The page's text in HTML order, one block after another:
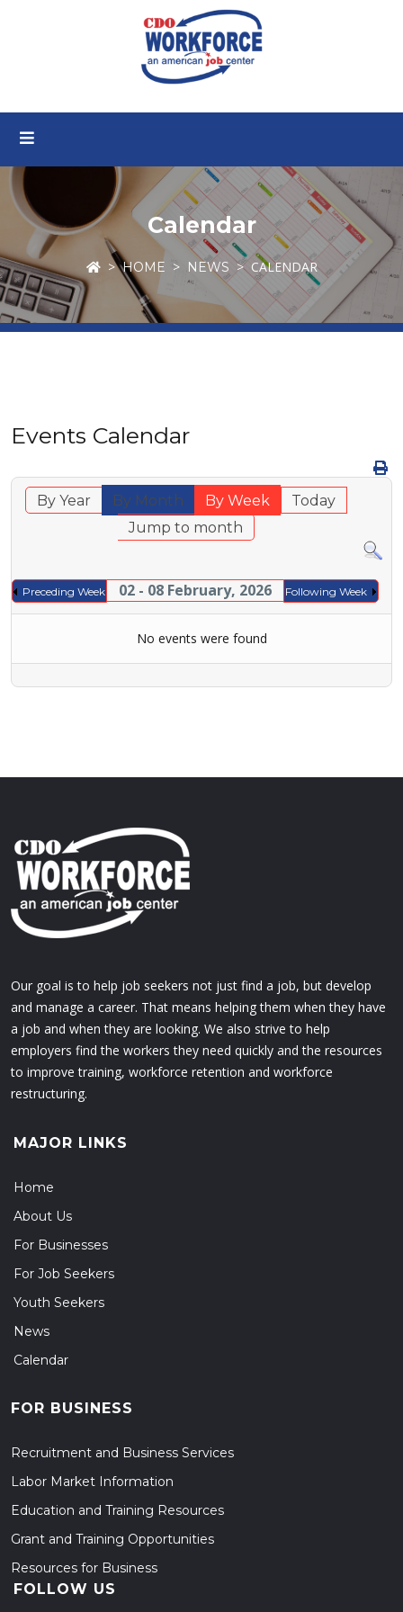
Calendar
HOME NEWS CALENDAR
Events Calendar
By Year By Month By Week
Today
Jump to month
Preceding Week 02 - 08 February, 2026 Following Week
No events were found
Our goal is to help job seekers not just find a job, but develop
and manage a career. That means helping them when they have
a job and when they are looking. We also strive to help
employers find the workers they need quickly and the resources
to improve training, workforce retention and workforce
restructuring.
MAJOR LINKS
Home
About Us
For Businesses
For Job Seekers
Youth Seekers
News
Calendar
FOR BUSINESS
Recruitment and Business Services
Labor Market Information
Education and Training Resources
Grant and Training Opportunities
Resources for Business
FOLLOW US